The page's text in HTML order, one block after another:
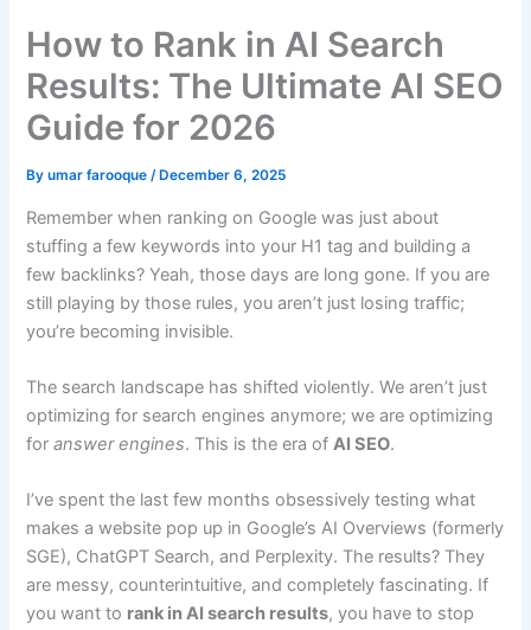
How to Rank in AI Search
Results: The Ultimate AI SEO
Guide for 2026
Byumar farooque/ December 6, 2025
Remember when ranking on Google was just about
stuffing a few keywords into your H1 tag and building a
few backlinks? Yeah, those days are long gone. If you are
still playing by those rules, you aren’t just losing traffic;
you’re becoming invisible.
The search landscape has shifted violently. We aren’t just
optimizing for search engines anymore; we are optimizing
foranswer engines. This is the era ofAI SEO.
I’ve spent the last few months obsessively testing what
makes a website pop up in Google’s AI Overviews (formerly
SGE), ChatGPT Search, and Perplexity. The results? They
are messy, counterintuitive, and completely fascinating. If
you want to rank in AI search results, you have to stop